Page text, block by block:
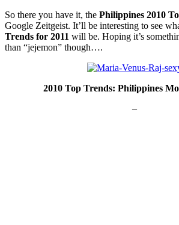
So there you have it, the Philippines 2010
Google Zeitgeist. It’ll be interesting to see
Trends for 2011 will be. Hoping it’s
than “jejemon” though….
2010 Top Trends: Philippines
–